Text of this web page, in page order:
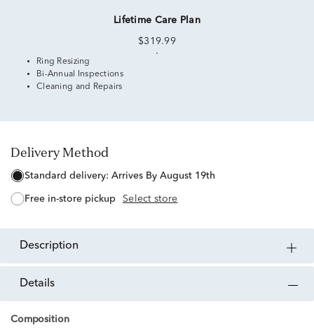
Lifetime Care Plan
$319.99
Ring Resizing
Bi-Annual Inspections
Cleaning and Repairs
Delivery Method
standard delivery: Arrives By August 19th
free in-store pickup Select store
description
details
Composition